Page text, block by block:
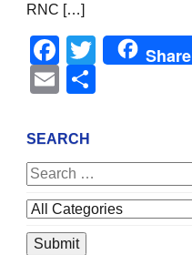
RNC […]
Facebook
Twitter
Share
Email
SEARCH